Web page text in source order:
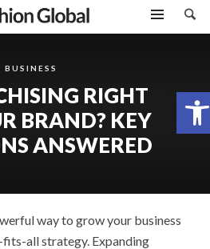
Open toolbar
BUSINESS
RIGHT
BRAND? KEY
ANSWERED
way to grow your business
all strategy. Expanding